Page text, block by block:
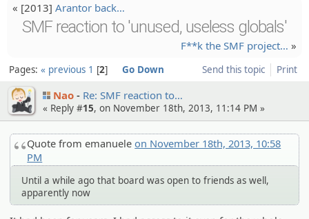
« [2013] Arantor back…
SMF reaction to 'unused, useless globals'
F**k the SMF project… »
Send this topic Print
Pages: « previous 1 2 Go Down
Nao Re: SMF reaction to…
« Reply #15, on November 18th, 2013, 11:14 PM »
Quote from emanueleon November 18th, 2013, 10:58
PM
Until a while ago that board was open to friends as well,
apparently now